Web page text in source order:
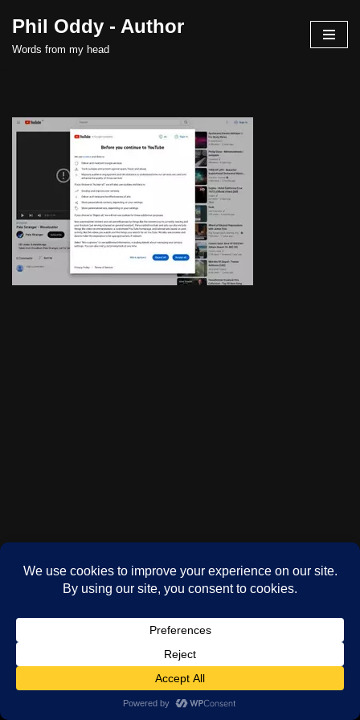
Skip
Phil Oddy - Author
Words from my head
(c) Phil Oddy 2024-2026
WordPresstheme byNeve